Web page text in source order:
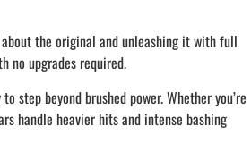
the original and unleashing it with full
no upgrades required.
step beyond brushed power. Whether you’re
handle heavier hits and intense bashing